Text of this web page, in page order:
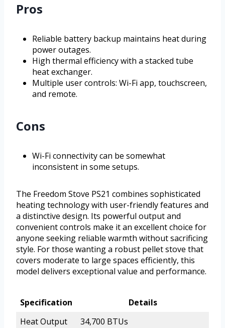
Pros
Reliable battery backup maintains heat during
power outages.
High thermal efficiency with a stacked tube
heat exchanger.
Multiple user controls: Wi-Fi app, touchscreen,
and remote.
Cons
Wi-Fi connectivity can be somewhat
inconsistent in some setups.
The Freedom Stove PS21 combines sophisticated
heating technology with user-friendly features and
a distinctive design. Its powerful output and
convenient controls make it an excellent choice for
anyone seeking reliable warmth without sacrificing
style. For those wanting a robust pellet stove that
covers moderate to large spaces efficiently, this
model delivers exceptional value and performance.
Specification
Details
Heat Output
34,700 BTUs